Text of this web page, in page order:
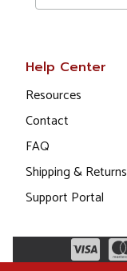
Help Center
Resources
Contact
FAQ
Shipping & Returns
Support Portal